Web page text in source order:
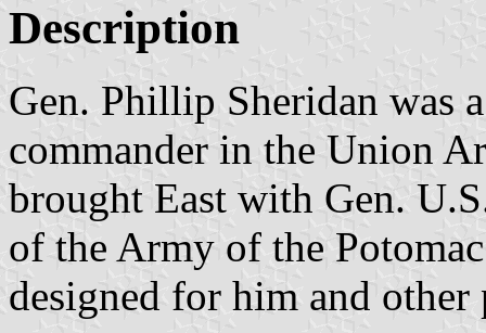
Description
Gen. Phillip Sheridan was
commander in the Union
brought East with Gen.
of the Army of the
designed for him and